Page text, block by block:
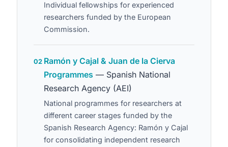
Individual fellowships for experienced
researchers funded by the European
Commission.
02 Ramón y Cajal & Juan de la Cierva
Programmes — Spanish National
Research Agency (AEI)
National programmes for researchers at
different career stages funded by the
Spanish Research Agency: Ramón y Cajal
for consolidating independent research